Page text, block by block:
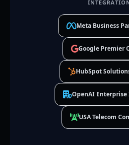
Meta Business
Google Premier
HubSpot
OpenAI
USA Telecom